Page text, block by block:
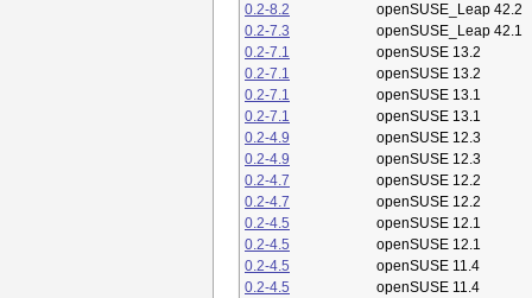
0.2-8.2
openSUSE_Leap 42.2
0.2-7.3
openSUSE_Leap 42.1
0.2-7.1
openSUSE 13.2
0.2-7.1
openSUSE 13.2
0.2-7.1
openSUSE 13.1
0.2-7.1
openSUSE 13.1
0.2-4.9
openSUSE 12.3
0.2-4.9
openSUSE 12.3
0.2-4.7
openSUSE 12.2
0.2-4.7
openSUSE 12.2
0.2-4.5
openSUSE 12.1
0.2-4.5
openSUSE 12.1
0.2-4.5
openSUSE 11.4
0.2-4.5
openSUSE 11.4